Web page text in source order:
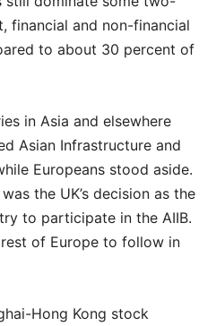
financial and non-financial
to about 30 percent of
in Asia and elsewhere
Asian Infrastructure and
Europeans stood aside.
the UK’s decision as the
to participate in the AIIB.
of Europe to follow in
Hong Kong stock